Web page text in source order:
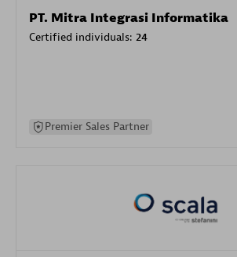
PT. Mitra Integrasi Informatika
Certified individuals: 24
Premier Sales Partner